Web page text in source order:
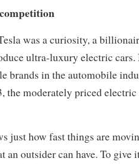
was a curiosity, a
ultra-luxury electric cars.
brands in the automobile
the moderately priced
just how fast things are
an outsider can have. To give